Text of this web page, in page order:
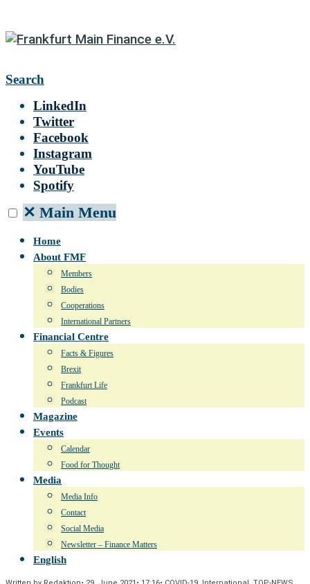
Search
LinkedIn
Twitter
Facebook
Instagram
YouTube
Spotify
✕ Main Menu
Home
About FMF
Members
Bodies
Cooperations
International Partners
Financial Centre
Facts & Figures
Brexit
Frankfurt Life
Podcast
Magazine
Events
Calendar
Food for Thought
Media
Media Info
Contact
Social Media
Newsletter – Finance Matters
English